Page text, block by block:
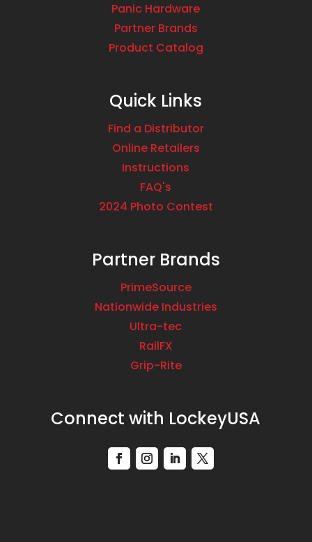
Panic Hardware
Partner Brands
Product Catalog
Quick Links
Find a Distributor
Online Retailers
Instructions
FAQ's
2024 Photo Contest
Partner Brands
PrimeSource
Nationwide Industries
Ultra-tec
RailFX
Grip-Rite
Connect with LockeyUSA